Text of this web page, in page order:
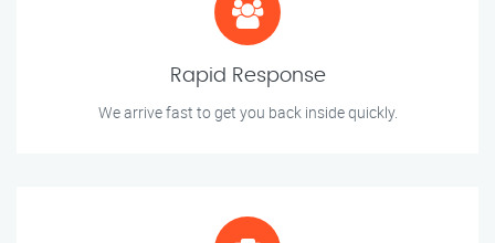
Rapid Response
We arrive fast to get you back inside quickly.